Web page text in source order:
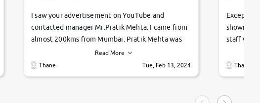
I saw your advertisement on YouTube and
contacted manager Mr.Pratik Mehta. I came from
almost 200kms from Mumbai. Pratik Mehta was
very helpful suggested me excellent car Tata
Tiago and finally I am taking my dream car in just
Read More
Thane
Tue, Feb 13, 2024
staff
vehicles.
condition,
Thane